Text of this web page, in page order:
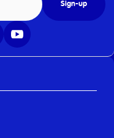
Sign-up